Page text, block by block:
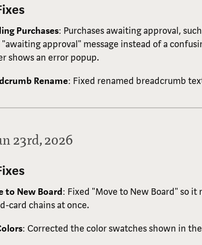
Purchases: Purchases awaiting approval,
approval" message instead of a
shows an error popup.
Rename: Fixed renamed breadcrumb
23rd, 2026
to New Board: Fixed "Move to New Board" so
card chains at once.
: Corrected the color swatches shown in